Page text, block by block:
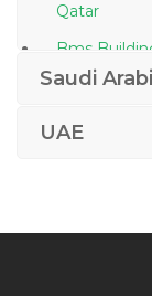
Qatar
Bms
Jobs in
Saudi
UAE